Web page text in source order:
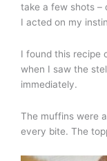
take a few shots –
I acted on my
I found this recipe
when I saw the
immediately.
The muffins were
every bite. The